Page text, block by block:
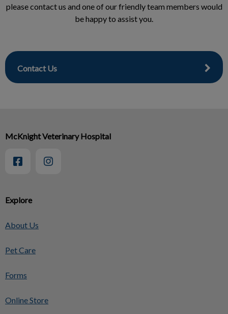
please contact us and one of our friendly team members would
be happy to assist you.
Contact Us
Explore
About Us
Pet Care
Forms
Online Store
McKnight Veterinary Hospital